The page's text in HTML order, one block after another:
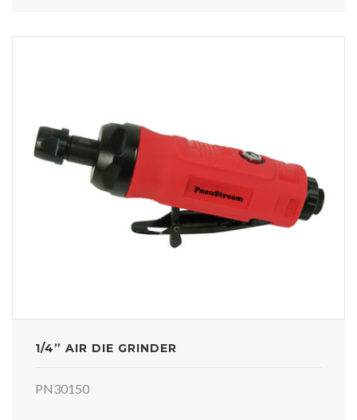
1/4” AIR DIE GRINDER
PN30150